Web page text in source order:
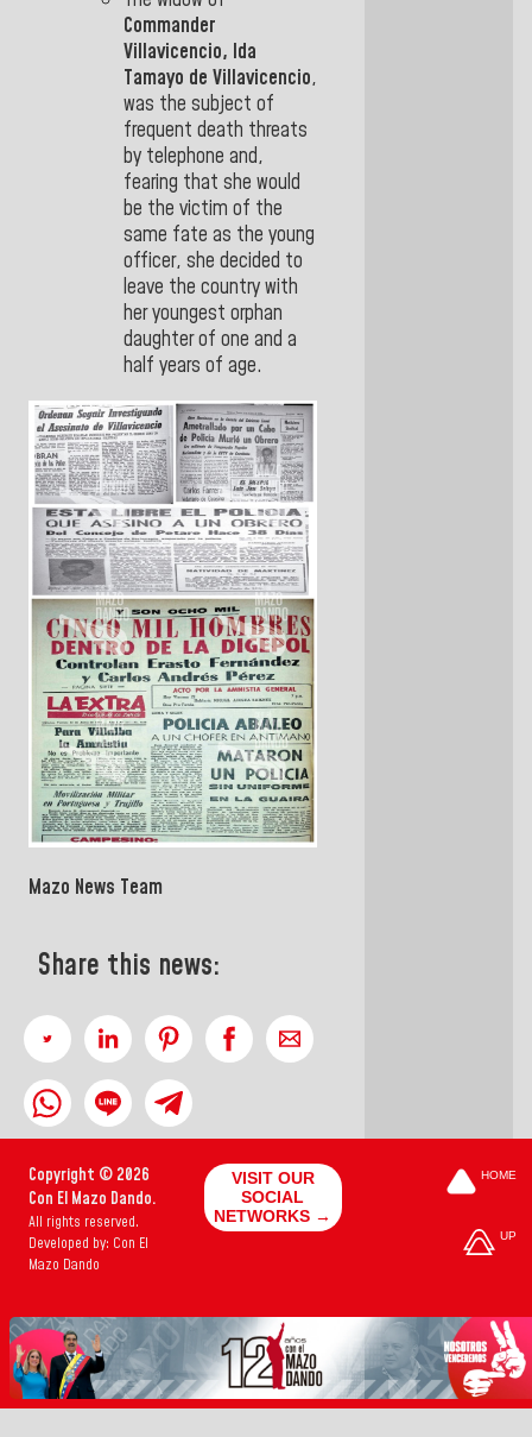
Commander
Villavicencio, Ida
Tamayo de Villavicencio,
was the subject of
frequent death threats
by telephone and,
fearing that she would
be the victim of the
same fate as the young
officer, she decided to
leave the country with
her youngest orphan
daughter of one and a
half years of age.
Mazo News Team
Share this news:
Copyright © 2026
Con El Mazo Dando.
All rights reserved.
Developed by: Con El
Mazo Dando
VISIT OUR
SOCIAL
NETWORKS →
HOME
UP